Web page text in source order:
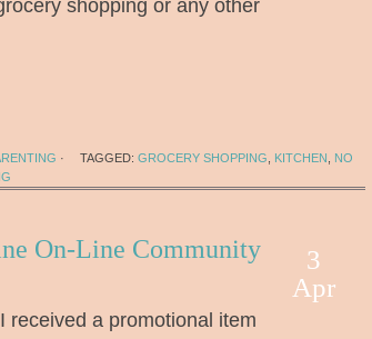
shopping or any other
· TAGGED: GROCERY SHOPPING KITCHEN
NO
3
Apr
On-Line Community
received a promotional item